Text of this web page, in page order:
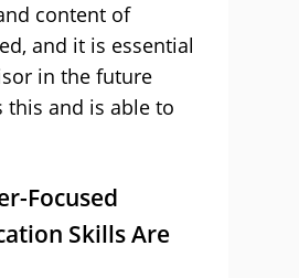
content of
and it is essential
in the future
this and is able to
Focused
Skills Are